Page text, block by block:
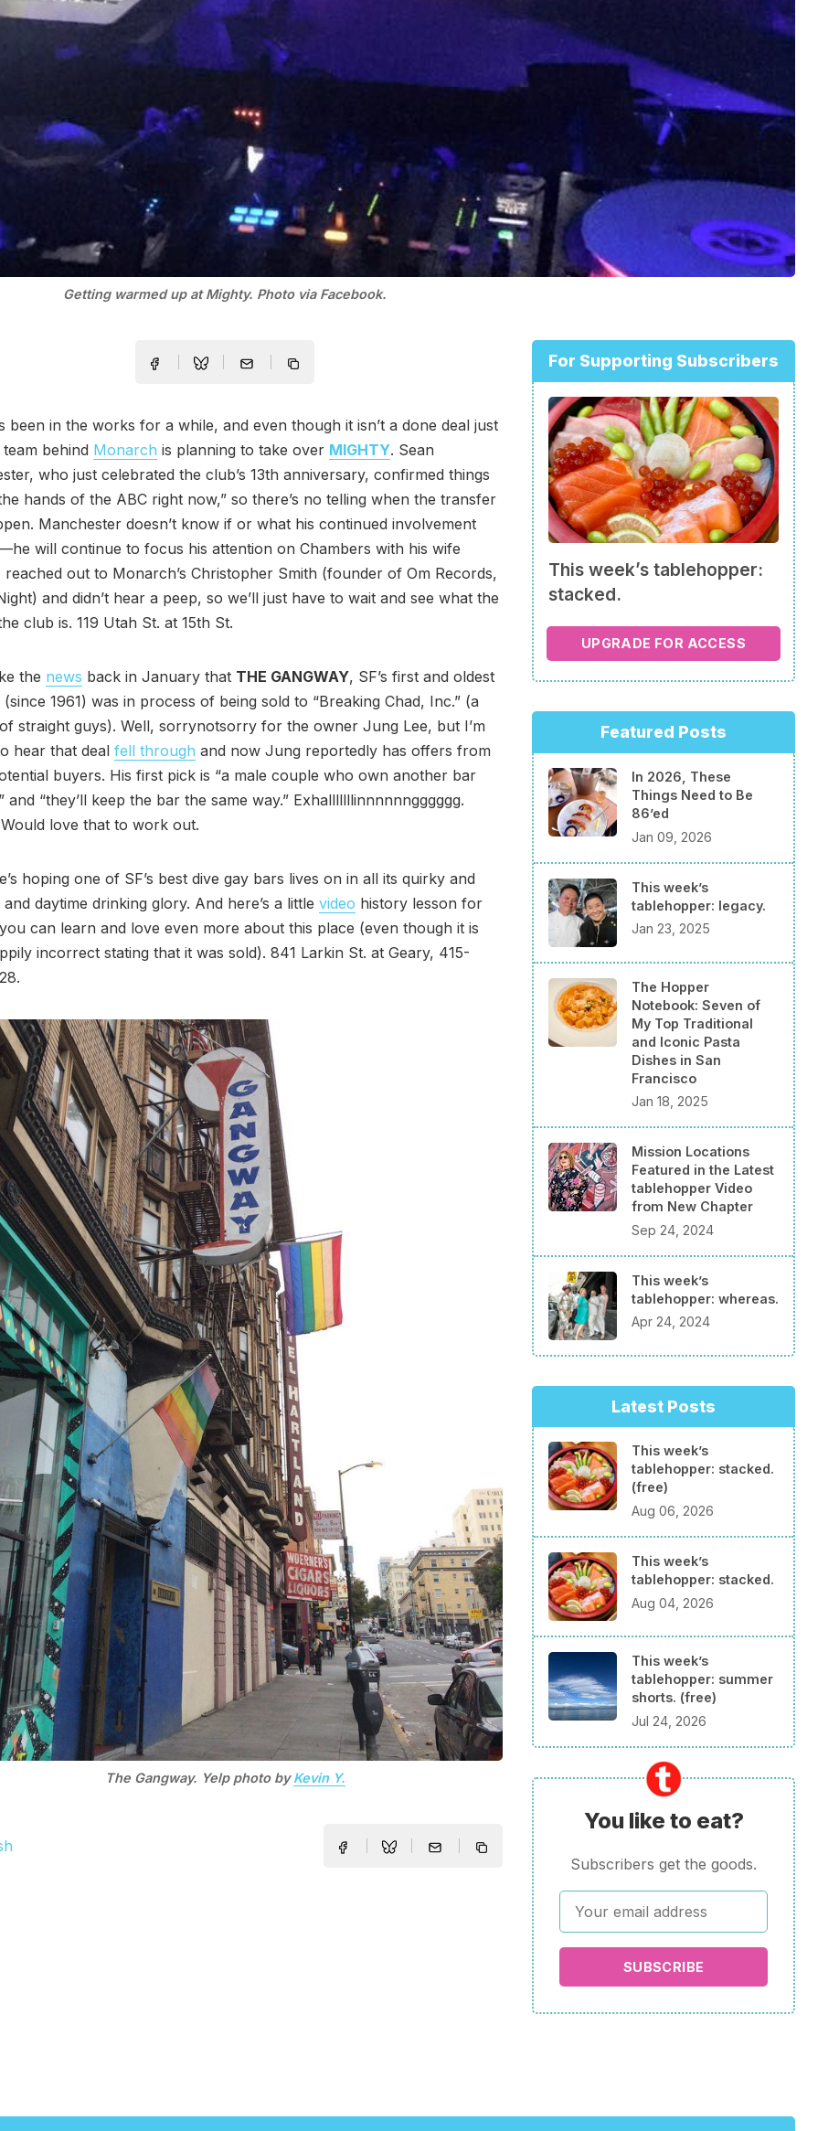
Getting warmed up at Mighty. Photo via Facebook.
been in the works for a while, and even though it isn’t a done deal just
behind Monarch is planning to take over MIGHTY. Sean
who just celebrated the club’s 13th anniversary, confirmed things
hands of the ABC right now,” so there’s no telling when the transfer
Manchester doesn’t know if or what his continued involvement
will continue to focus his attention on Chambers with his wife
reached out to Monarch’s Christopher Smith (founder of Om Records,
and didn’t hear a peep, so we’ll just have to wait and see what the
club is. 119 Utah St. at 15th St.
the news back in January that THE GANGWAY, SF’s first and oldest
1961) was in process of being sold to “Breaking Chad, Inc.” (a
straight guys). Well, sorrynotsorry for the owner Jung Lee, but I’m
hear that deal fell through and now Jung reportedly has offers from
buyers. His first pick is “a male couple who own another bar
and “they’ll keep the bar the same way.” Exhalllllllinnnnnngggggg.
love that to work out.
hoping one of SF’s best dive gay bars lives on in all its quirky and
daytime drinking glory. And here’s a little video history lesson for
can learn and love even more about this place (even though it is
incorrect stating that it was sold). 841 Larkin St. at Geary, 415-
The Gangway. Yelp photo byKevin Y.
For Supporting Subscribers
This week’s tablehopper:
stacked.
UPGRADE FOR ACCESS
Featured Posts
In 2026, These
Things Need to Be
86’ed
Jan 09, 2026
This week’s
tablehopper: legacy.
Jan 23, 2025
The Hopper
Notebook: Seven of
My Top Traditional
and Iconic Pasta
Dishes in San
Francisco
Jan 18, 2025
Mission Locations
Featured in the Latest
tablehopper Video
from New Chapter
Sep 24, 2024
This week’s
tablehopper: whereas.
Apr 24, 2024
Latest Posts
This week’s
tablehopper: stacked.
(free)
Aug 06, 2026
This week’s
tablehopper: stacked.
Aug 04, 2026
This week’s
tablehopper: summer
shorts. (free)
Jul 24, 2026
You like to eat?
Subscribers get the goods.
SUBSCRIBE